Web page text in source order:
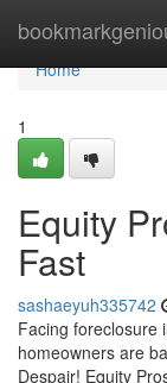
Home
Home
1
Equity
Fast
sashaeyuh335742
Facing foreclosure
homeowners are
Despair! Equity